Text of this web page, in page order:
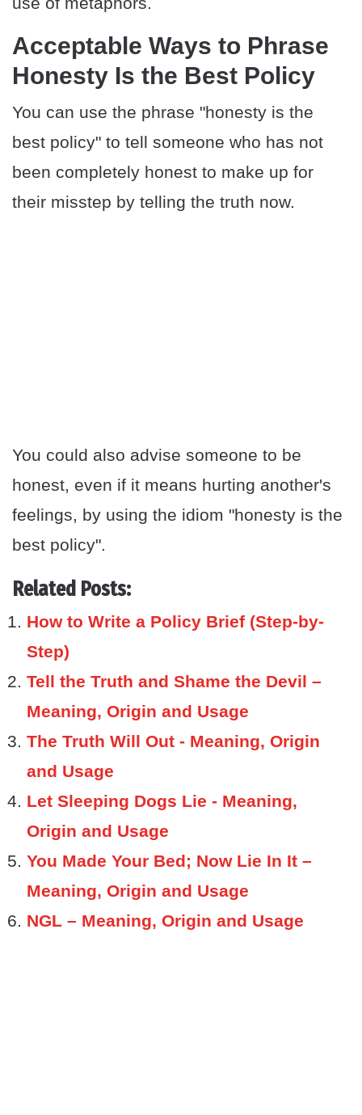
​​Acceptable Ways to Phrase
Honesty Is the Best Policy
You can use the phrase "honesty is the
best policy" to tell someone who has not
been completely honest to make up for
their misstep by telling the truth now.
You could also advise someone to be
honest, even if it means hurting another's
feelings, by using the idiom "honesty is the
best policy".
Related Posts:
How to Write a Policy Brief (Step-by-
Step)
Tell the Truth and Shame the Devil –
Meaning, Origin and Usage
The Truth Will Out - Meaning, Origin
and Usage
Let Sleeping Dogs Lie - Meaning,
Origin and Usage
You Made Your Bed; Now Lie In It –
Meaning, Origin and Usage
NGL – Meaning, Origin and Usage